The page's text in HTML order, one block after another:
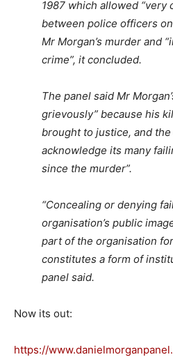
1987 which allowed “very
between police officers
Mr Morgan’s murder and
crime”, it concluded.
The panel said Mr
grievously” because his
brought to justice, and
acknowledge its many
since the murder”.
“Concealing or denying
organisation’s public
part of the organisation
constitutes a form of
panel said.
Now its out:
https://